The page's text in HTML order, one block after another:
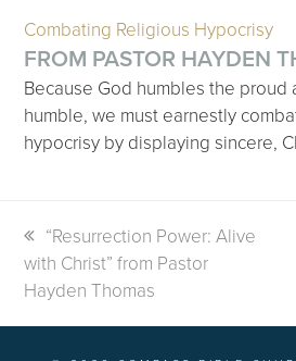
Combating Religious Hypocrisy
FROM PASTOR HAYDEN
Because God humbles the proud
humble, we must earnestly
hypocrisy by displaying sincere,
previous
post:
“Resurrection Power: Alive
with Christ” from Pastor
Hayden Thomas